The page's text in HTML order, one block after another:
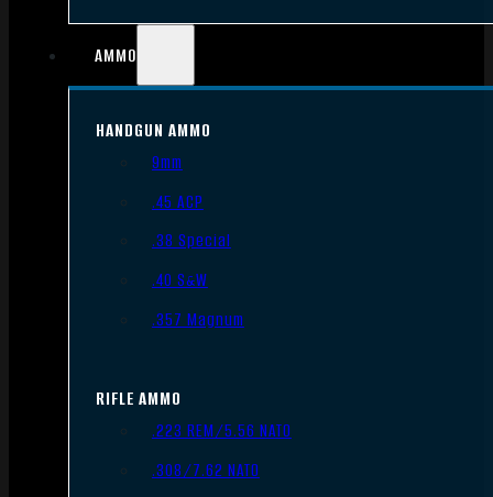
AMMO
HANDGUN AMMO
9mm
.45 ACP
.38 Special
.40 S&W
.357 Magnum
RIFLE AMMO
.223 REM/5.56 NATO
.308/7.62 NATO